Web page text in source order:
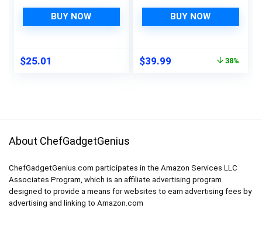
with Tempered Glass
Vented Lid, Rapid
BUY NOW
$25.01
Multi Blade French
Fry Cutter & Veggie
Spiralizer & Kitchen
BUY NOW
Original
$39.99 38%
About ChefGadgetGenius
ChefGadgetGenius.com participates in the Amazon Services LLC
Associates Program, which is an affiliate advertising program
designed to provide a means for websites to earn advertising fees by
advertising and linking to Amazon.com